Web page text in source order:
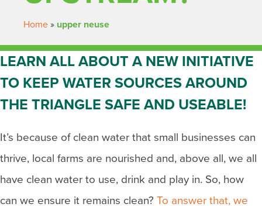
Home » upper neuse
LEARN ALL ABOUT A NEW INITIATIVE
TO KEEP WATER SOURCES AROUND
THE TRIANGLE SAFE AND USEABLE!
It’s because of clean water that small businesses can
thrive, local farms are nourished and, above all, we all
have clean water to use, drink and play in. So, how
can we ensure it remains clean? To answer that, we